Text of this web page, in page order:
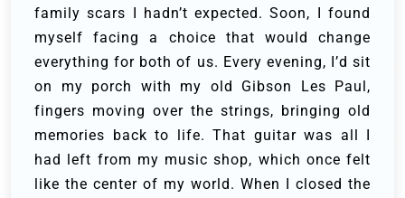
family scars I hadn’t expected. Soon, I found
myself facing a choice that would change
everything for both of us. Every evening, I’d sit
on my porch with my old Gibson Les Paul,
fingers moving over the strings, bringing old
memories back to life. That guitar was all I
had left from my music shop, which once felt
like the center of my world. When I closed the